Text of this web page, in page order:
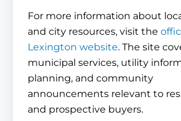
For more information about
and city resources, visit the
Lexington website. The site
municipal services, utility
planning, and community
announcements relevant to
and prospective buyers.